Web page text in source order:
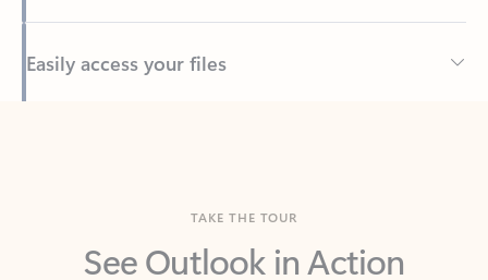
Back to tabs
See Outlook in Action
Manage what’s important with Outlook.